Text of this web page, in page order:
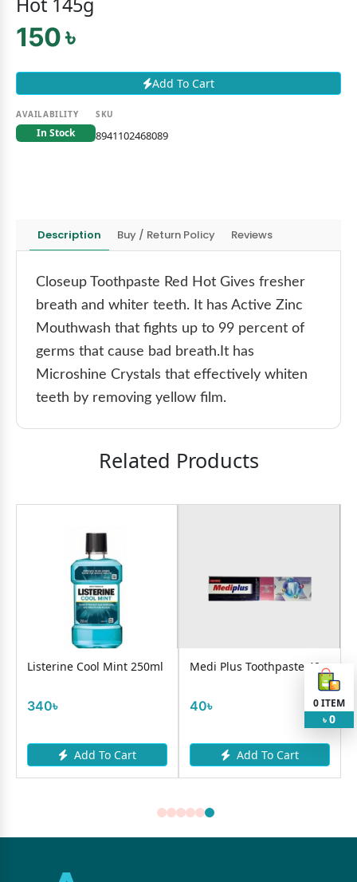
150 ৳
Add To Cart
AVAILABILITY
In Stock
SKU
8941102468089
Description Buy / Return Policy Reviews
Closeup Toothpaste Red Hot Gives fresher
breath and whiter teeth. It has Active Zinc
Mouthwash that fights up to 99 percent of
germs that cause bad breath.It has
Microshine Crystals that effectively whiten
teeth by removing yellow film.
Related Products
Listerine Cool Mint 250ml
340৳
Add To Cart
Medi Plus Toothpaste 40g
40৳
Add To Cart
0ITEM
৳ 0